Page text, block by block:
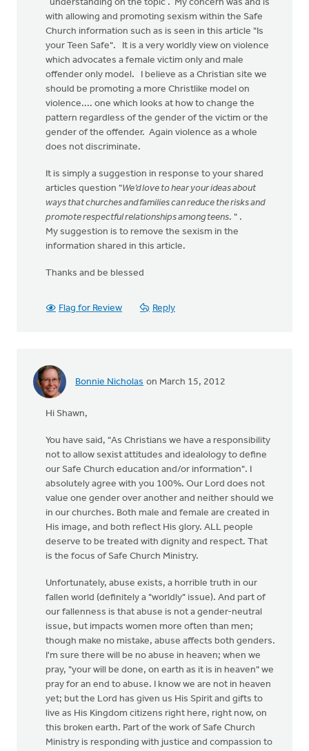
understanding on the topic . My concern was and is
with allowing and promoting sexism within the Safe
Church information such as is seen in this article "Is
your Teen Safe". It is a very worldly view on violence
which advocates a female victim only and male
offender only model. I believe as a Christian site we
should be promoting a more Christlike model on
violence.... one which looks at how to change the
pattern regardless of the gender of the victim or the
gender of the offender. Again violence as a whole
does not discriminate.
It is simply a suggestion in response to your shared
articles question "We’d love to hear your ideas about
ways that churches and families can reduce the risks and
promote respectful relationships among teens. " .
My suggestion is to remove the sexism in the
information shared in this article.
Thanks and be blessed
Flag for Review Reply
Bonnie Nicholas on March 15, 2012
Hi Shawn,
You have said, "As Christians we have a responsibility
not to allow sexist attitudes and idealology to define
our Safe Church education and/or information". I
absolutely agree with you 100%. Our Lord does not
value one gender over another and neither should we
in our churches. Both male and female are created in
His image, and both reflect His glory. ALL people
deserve to be treated with dignity and respect. That
is the focus of Safe Church Ministry.
Unfortunately, abuse exists, a horrible truth in our
fallen world (definitely a "worldly" issue). And part of
our fallenness is that abuse is not a gender-neutral
issue, but impacts women more often than men;
though make no mistake, abuse affects both genders.
I'm sure there will be no abuse in heaven; when we
pray, "your will be done, on earth as it is in heaven" we
pray for an end to abuse. I know we are not in heaven
yet; but the Lord has given us His Spirit and gifts to
live as His Kingdom citizens right here, right now, on
this broken earth. Part of the work of Safe Church
Ministry is responding with justice and compassion to